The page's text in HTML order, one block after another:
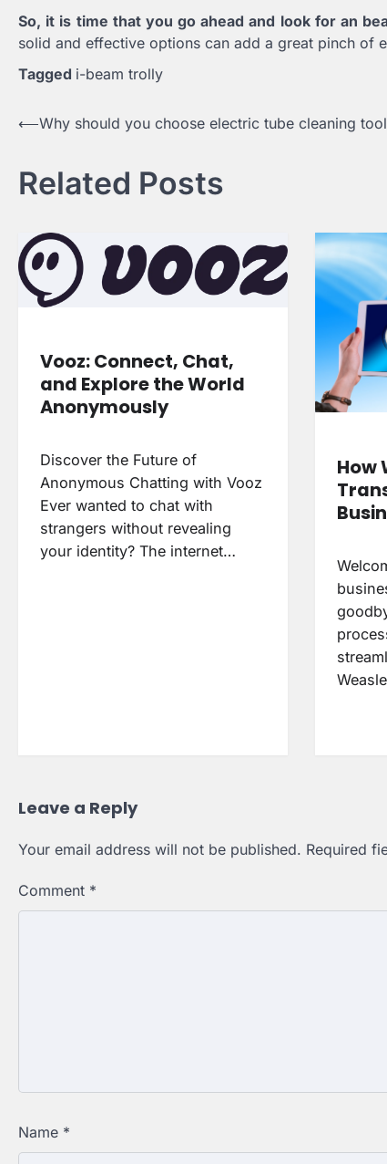
So, it is time that you go ahead and look for an
solid and effective options can add a great pinch of
Tagged i-beam trolly
Post
⟵Why should you choose electric tube cleaning
Related Posts
Vooz: Connect, Chat,
and Explore the World
Anonymously
Discover the Future of
Anonymous Chatting with Vooz
Ever wanted to chat with
strangers without revealing
your identity? The internet…
How
Leave a Reply
Your email address will not be published. Required
Comment *
Name *